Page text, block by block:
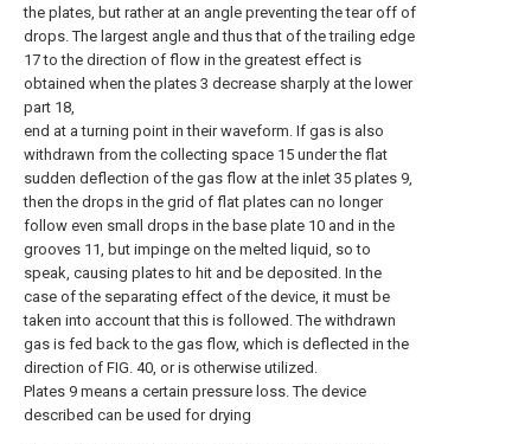
the plates, but rather at an angle preventing the tear off of
drops. The largest angle and thus that of the trailing edge
17 to the direction of flow in the greatest effect is
obtained when the plates 3 decrease sharply at the lower
part 18,
end at a turning point in their waveform. If gas is also
withdrawn from the collecting space 15 under the flat
sudden deflection of the gas flow at the inlet 35 plates 9,
then the drops in the grid of flat plates can no longer
follow even small drops in the base plate 10 and in the
grooves 11, but impinge on the melted liquid, so to
speak, causing plates to hit and be deposited. In the
case of the separating effect of the device, it must be
taken into account that this is followed. The withdrawn
gas is fed back to the gas flow, which is deflected in the
direction of FIG. 40, or is otherwise utilized.
Plates 9 means a certain pressure loss. The device
described can be used for drying